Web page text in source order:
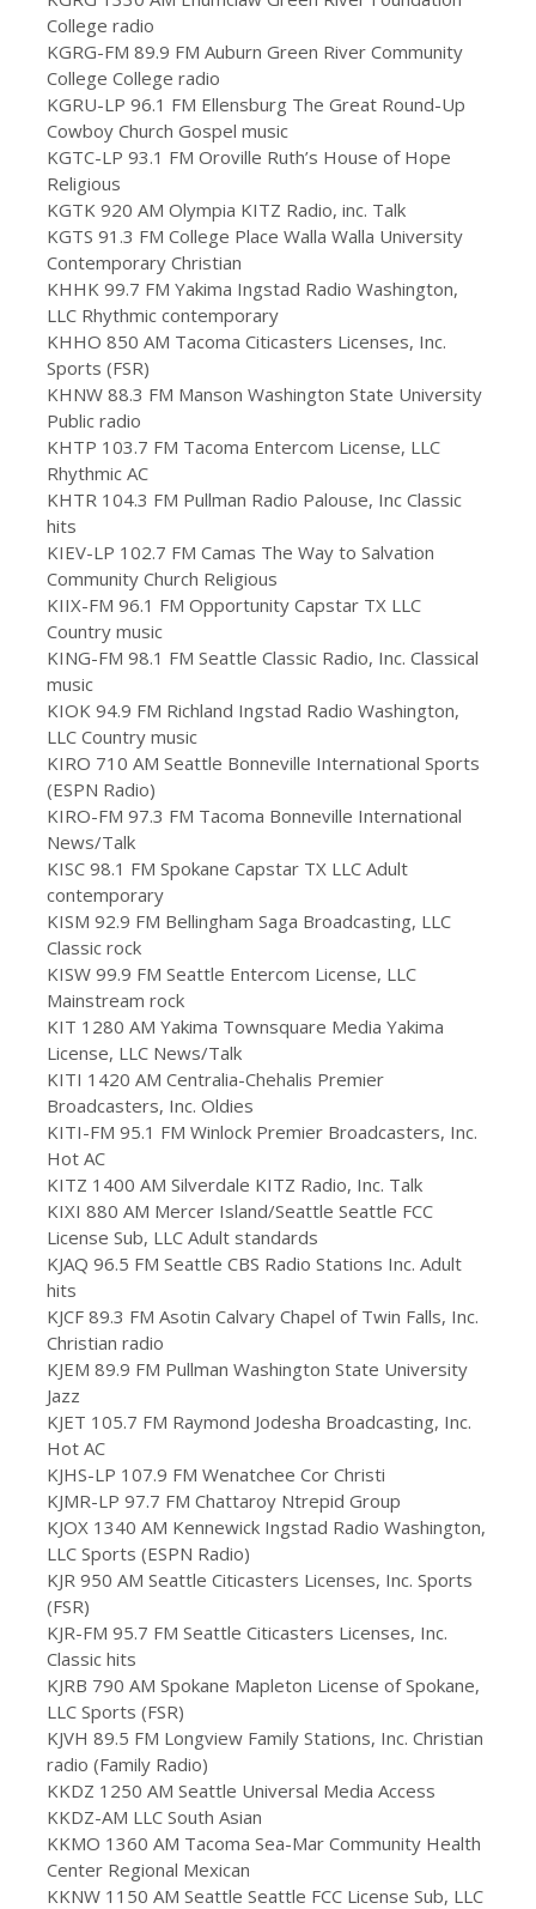
College radio
KGRG-FM 89.9 FM Auburn Green River Community
College College radio
KGRU-LP 96.1 FM Ellensburg The Great Round-Up
Cowboy Church Gospel music
KGTC-LP 93.1 FM Oroville Ruth’s House of Hope
Religious
KGTK 920 AM Olympia KITZ Radio, inc. Talk
KGTS 91.3 FM College Place Walla Walla University
Contemporary Christian
KHHK 99.7 FM Yakima Ingstad Radio Washington,
LLC Rhythmic contemporary
KHHO 850 AM Tacoma Citicasters Licenses, Inc.
Sports (FSR)
KHNW 88.3 FM Manson Washington State University
Public radio
KHTP 103.7 FM Tacoma Entercom License, LLC
Rhythmic AC
KHTR 104.3 FM Pullman Radio Palouse, Inc Classic
hits
KIEV-LP 102.7 FM Camas The Way to Salvation
Community Church Religious
KIIX-FM 96.1 FM Opportunity Capstar TX LLC
Country music
KING-FM 98.1 FM Seattle Classic Radio, Inc. Classical
music
KIOK 94.9 FM Richland Ingstad Radio Washington,
LLC Country music
KIRO 710 AM Seattle Bonneville International Sports
(ESPN Radio)
KIRO-FM 97.3 FM Tacoma Bonneville International
News/Talk
KISC 98.1 FM Spokane Capstar TX LLC Adult
contemporary
KISM 92.9 FM Bellingham Saga Broadcasting, LLC
Classic rock
KISW 99.9 FM Seattle Entercom License, LLC
Mainstream rock
KIT 1280 AM Yakima Townsquare Media Yakima
License, LLC News/Talk
KITI 1420 AM Centralia-Chehalis Premier
Broadcasters, Inc. Oldies
KITI-FM 95.1 FM Winlock Premier Broadcasters, Inc.
Hot AC
KITZ 1400 AM Silverdale KITZ Radio, Inc. Talk
KIXI 880 AM Mercer Island/Seattle Seattle FCC
License Sub, LLC Adult standards
KJAQ 96.5 FM Seattle CBS Radio Stations Inc. Adult
hits
KJCF 89.3 FM Asotin Calvary Chapel of Twin Falls, Inc.
Christian radio
KJEM 89.9 FM Pullman Washington State University
Jazz
KJET 105.7 FM Raymond Jodesha Broadcasting, Inc.
Hot AC
KJHS-LP 107.9 FM Wenatchee Cor Christi
KJMR-LP 97.7 FM Chattaroy Ntrepid Group
KJOX 1340 AM Kennewick Ingstad Radio Washington,
LLC Sports (ESPN Radio)
KJR 950 AM Seattle Citicasters Licenses, Inc. Sports
(FSR)
KJR-FM 95.7 FM Seattle Citicasters Licenses, Inc.
Classic hits
KJRB 790 AM Spokane Mapleton License of Spokane,
LLC Sports (FSR)
KJVH 89.5 FM Longview Family Stations, Inc. Christian
radio (Family Radio)
KKDZ 1250 AM Seattle Universal Media Access
KKDZ-AM LLC South Asian
KKMO 1360 AM Tacoma Sea-Mar Community Health
Center Regional Mexican
KKNW 1150 AM Seattle Seattle FCC License Sub, LLC